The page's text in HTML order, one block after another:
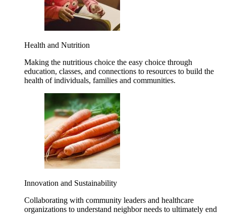
Health and Nutrition
Making the nutritious choice the easy choice through
education, classes, and connections to resources to build the
health of individuals, families and communities.
Innovation and Sustainability
Collaborating with community leaders and healthcare
organizations to understand neighbor needs to ultimately end